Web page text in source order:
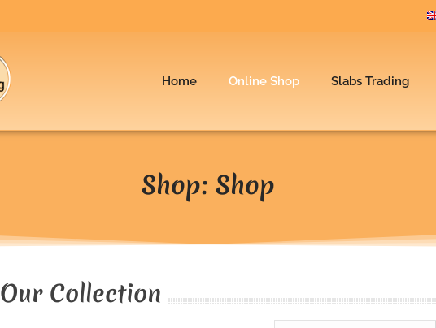
Home Online Shop Slabs Trading
Shop: Shop
Our Collection